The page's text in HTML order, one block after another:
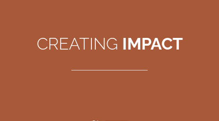
CREATING IMPACT